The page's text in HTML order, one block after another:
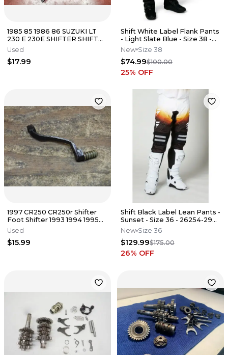
1985 85 1986 86 SUZUKI LT
230 E 230E SHIFTER SHIFT
SHAFT
Used
$17.99
Shift White Label Flank Pants
- Light Slate Blue - Size 38 -
27569-223-38
New Size 38
$74.99$100.00
25% OFF
1997 CR250 CR250r Shifter
Foot Shifter 1993 1994 1995
1996 1998 1999 2000 - 2007
Used
$15.99
Shift Black Label Lean Pants -
Sunset - Size 36 - 26254-290-
36
New Size 36
$129.99$175.00
26% OFF